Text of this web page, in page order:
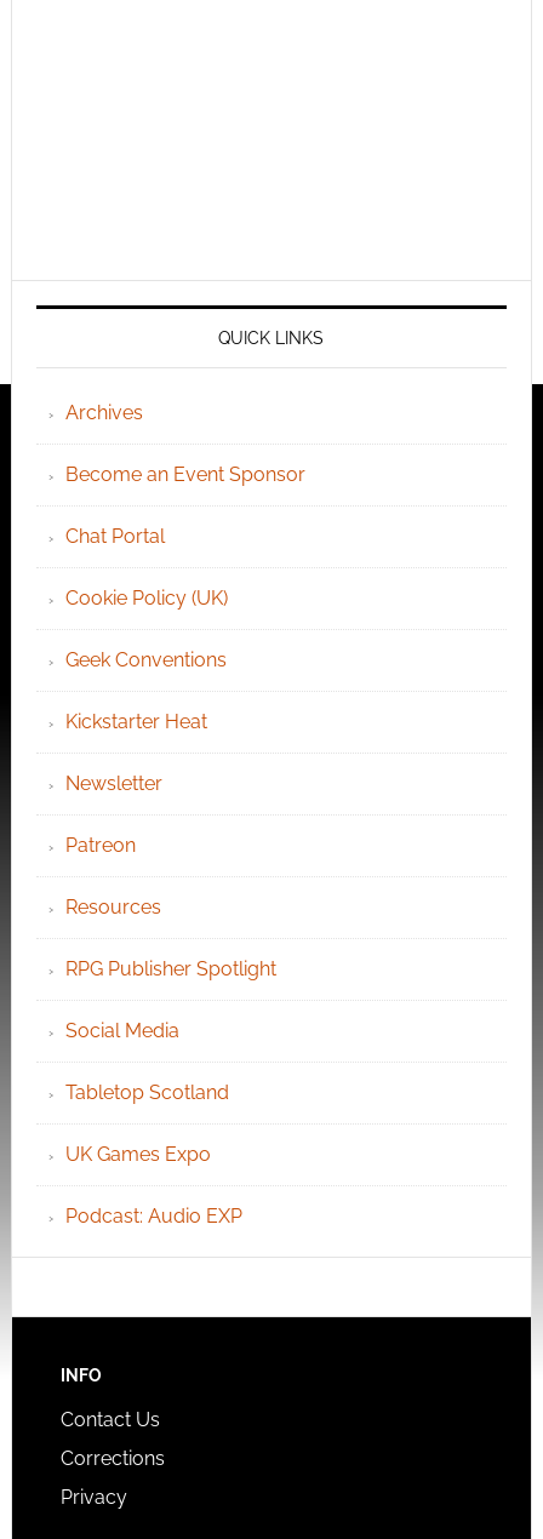
QUICK LINKS
Archives
Become an Event Sponsor
Chat Portal
Cookie Policy (UK)
Geek Conventions
Kickstarter Heat
Newsletter
Patreon
Resources
RPG Publisher Spotlight
Social Media
Tabletop Scotland
UK Games Expo
Podcast: Audio EXP
INFO
Contact Us
Corrections
Privacy